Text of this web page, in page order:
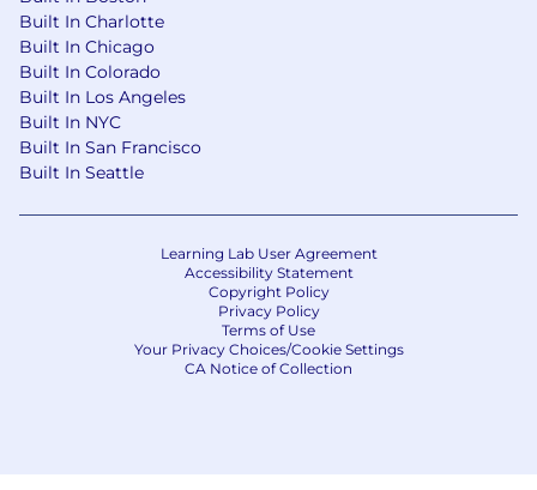
No agencies please. Capital One is an equal
opportunity employer (EOE, including
disability/vet) committed to non-discrimination
in compliance with applicable federal, state, and
local laws. Capital One promotes a drug-free
workplace. Capital One will consider for
employment qualified applicants with a
requirements of applicable laws regarding
criminal background inquiries, including, to the
extent applicable, Article 23-A of the New York
Correction Law; San Francisco, California Police
Code Article 49, Sections 4901-4920; New York
City's Fair Chance Act; Philadelphia's Fair
Criminal Records Screening Act; and other
Built In Charlotte
Built In Chicago
Built In Colorado
Built In Los Angeles
Built In NYC
Built In San Francisco
Built In Seattle
Learning Lab User Agreement
Accessibility Statement
Copyright Policy
Privacy Policy
Terms of Use
Your Privacy Choices/Cookie Settings
CA Notice of Collection